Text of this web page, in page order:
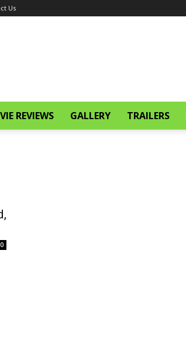
Us
REVIEWS GALLERY TRAILERS
0